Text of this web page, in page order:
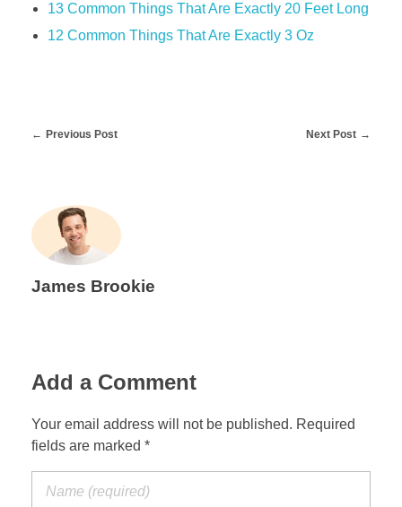
13 Common Things That Are Exactly 20 Feet Long
12 Common Things That Are Exactly 3 Oz
Previous Post Next Post
James Brookie
Add a Comment
Your email address will not be published. Required
fields are marked *